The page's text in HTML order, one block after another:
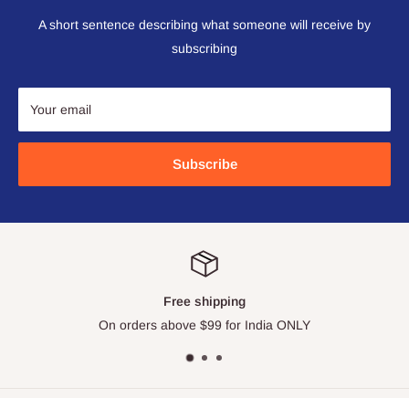
A short sentence describing what someone will receive by
subscribing
Your email
Subscribe
Free shipping
On orders above $99 for India ONLY